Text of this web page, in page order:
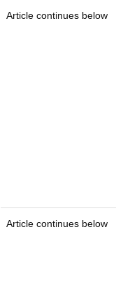
Article continues below
Article continues below